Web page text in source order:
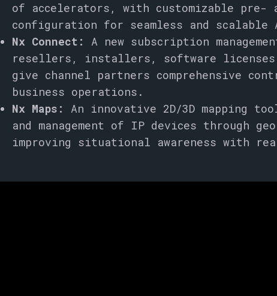
of accelerators, with customizable pre-
configuration for seamless and scalable
Nx Connect:
A new subscription
resellers, installers, software
give channel partners comprehensive
business operations.
Nx Maps:
An innovative 2D/3D mapping
and management of IP devices through
improving situational awareness with